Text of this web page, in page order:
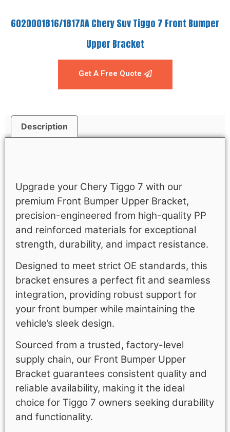
6020001816/1817AA Chery Suv Tiggo 7 Front Bumper
Upper Bracket
Get A Free Quote
Description
Upgrade your Chery Tiggo 7 with our
premium Front Bumper Upper Bracket,
precision-engineered from high-quality PP
and reinforced materials for exceptional
strength, durability, and impact resistance.
Designed to meet strict OE standards, this
bracket ensures a perfect fit and seamless
integration, providing robust support for
your front bumper while maintaining the
vehicle’s sleek design.
Sourced from a trusted, factory-level
supply chain, our Front Bumper Upper
Bracket guarantees consistent quality and
reliable availability, making it the ideal
choice for Tiggo 7 owners seeking durability
and functionality.